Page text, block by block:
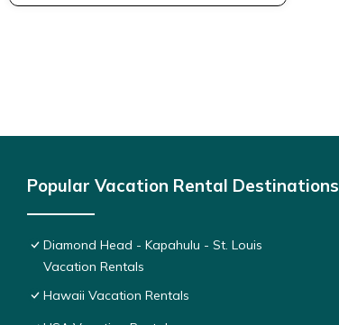
Popular Vacation Rental Destinations
Diamond Head - Kapahulu - St. Louis
Vacation Rentals
Hawaii Vacation Rentals